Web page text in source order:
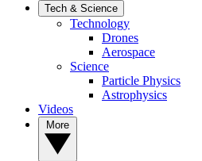
Tech & Science
Technology
Drones
Aerospace
Science
Particle Physics
Astrophysics
Videos